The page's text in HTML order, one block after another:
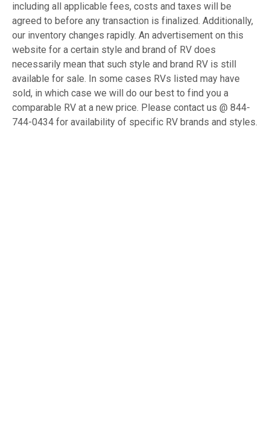
including all applicable fees, costs and taxes will be
agreed to before any transaction is finalized. Additionally,
our inventory changes rapidly. An advertisement on this
website for a certain style and brand of RV does
necessarily mean that such style and brand RV is still
available for sale. In some cases RVs listed may have
sold, in which case we will do our best to find you a
comparable RV at a new price. Please contact us @ 844-
744-0434 for availability of specific RV brands and styles.